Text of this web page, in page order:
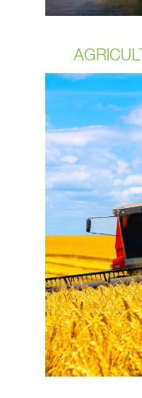
In
growing
cable
keep up
course
harshest
continual
has been
30+
reputation
the